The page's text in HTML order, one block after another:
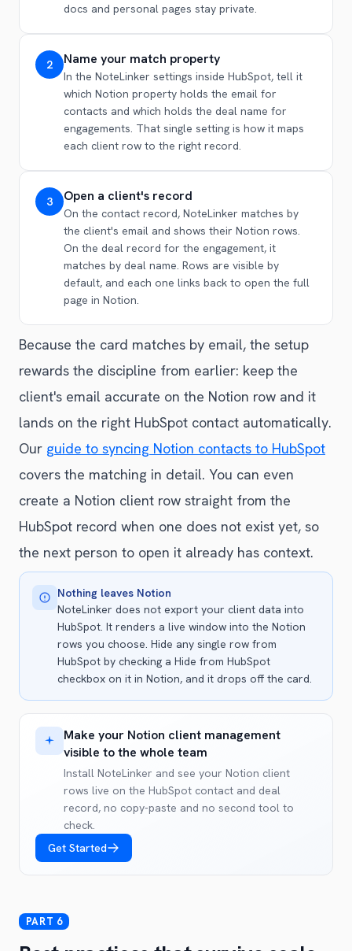
docs and personal pages stay private.
2 Name your match property
In the NoteLinker settings inside HubSpot, tell it
which Notion property holds the email for
contacts and which holds the deal name for
engagements. That single setting is how it maps
each client row to the right record.
3 Open a client's record
On the contact record, NoteLinker matches by
the client's email and shows their Notion rows.
On the deal record for the engagement, it
matches by deal name. Rows are visible by
default, and each one links back to open the full
page in Notion.
Because the card matches by email, the setup
rewards the discipline from earlier: keep the
client's email accurate on the Notion row and it
lands on the right HubSpot contact automatically.
Our guide to syncing Notion contacts to HubSpot
covers the matching in detail. You can even
create a Notion client row straight from the
HubSpot record when one does not exist yet, so
the next person to open it already has context.
Nothing leaves Notion
NoteLinker does not export your client data into
HubSpot. It renders a live window into the Notion
rows you choose. Hide any single row from
HubSpot by checking a Hide from HubSpot
checkbox on it in Notion, and it drops off the card.
Make your Notion client management
visible to the whole team
Install NoteLinker and see your Notion client
rows live on the HubSpot contact and deal
record, no copy-paste and no second tool to
check.
Get Started